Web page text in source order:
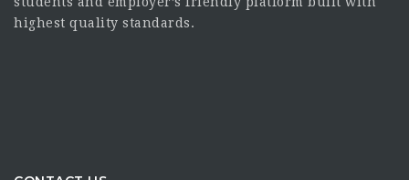
highest quality standards.